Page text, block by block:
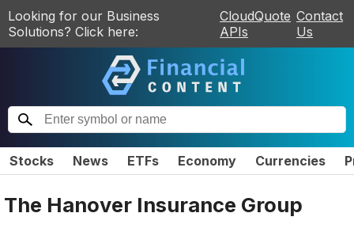
Looking for our Business
Solutions? Click here:
CloudQuote
APIs
Contact
Us
Stocks News ETFs Economy Currencies
The Hanover Insurance Group